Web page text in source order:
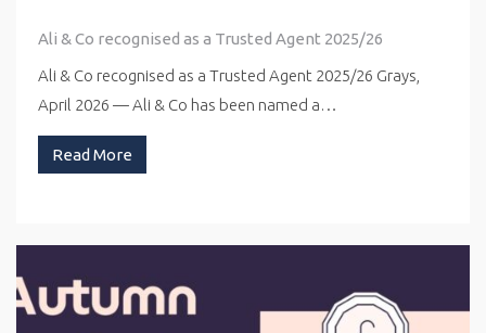
Ali & Co recognised as a Trusted Agent 2025/26
Ali & Co recognised as a Trusted Agent 2025/26 Grays,
April 2026 — Ali & Co has been named a…
Read More